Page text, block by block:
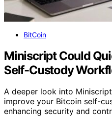
BitCoin
Miniscript Could
Self-Custody
A deeper look into
improve your Bitcoin self-
enhancing security and